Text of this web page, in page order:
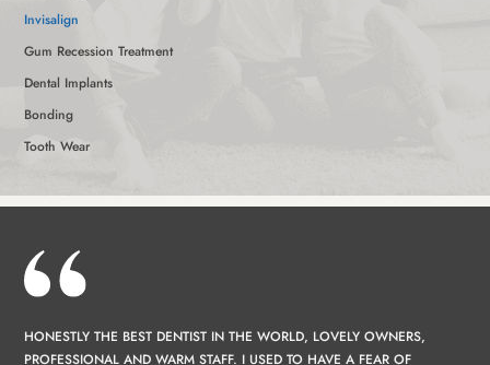
Invisalign
Gum Recession Treatment
Dental Implants
Bonding
Tooth Wear
HONESTLY THE BEST DENTIST IN THE WORLD, LOVELY OWNERS,
PROFESSIONAL AND WARM STAFF. I USED TO HAVE A FEAR OF